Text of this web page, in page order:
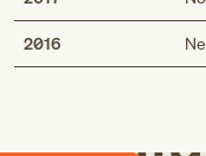
2016
Med